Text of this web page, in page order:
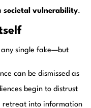
societal vulnerability.
any single fake—but
can be dismissed as
begin to distrust
retreat into information